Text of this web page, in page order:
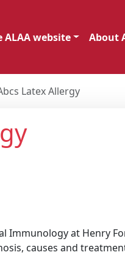
ALAA website About
Latex Allergy
Immunology at Henry
causes and